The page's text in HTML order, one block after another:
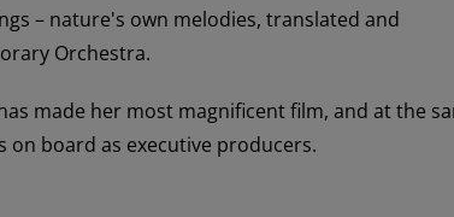
– nature's own melodies, translated and
Orchestra.
made her most magnificent film, and at the
on board as executive producers.